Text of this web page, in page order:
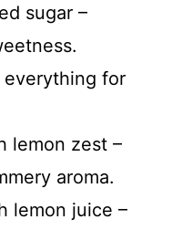
sugar –
everything for
lemon zest –
aroma.
lemon juice –